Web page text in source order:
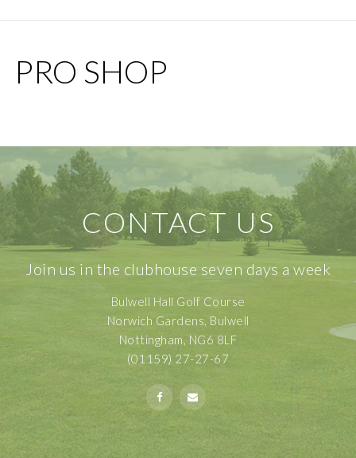
PRO SHOP
CONTACT US
Join us in the clubhouse seven days a week
Bulwell Hall Golf Course
Norwich Gardens, Bulwell
Nottingham, NG6 8LF
(01159) 27-27-67